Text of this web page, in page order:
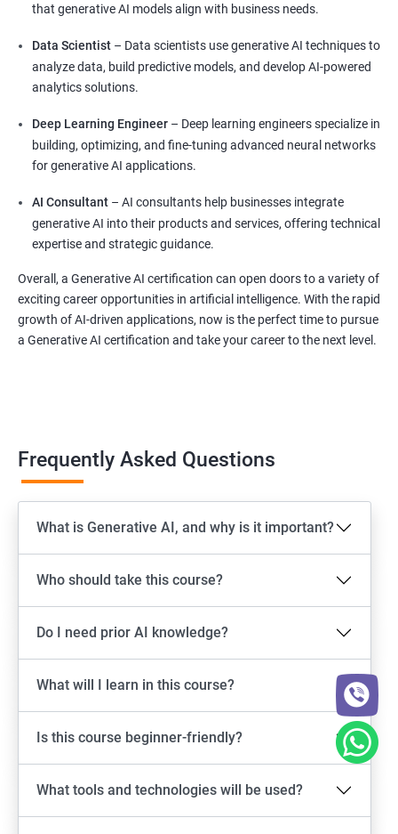
that generative AI models align with business needs.
Data Scientist – Data scientists use generative AI techniques to
analyze data, build predictive models, and develop AI-powered
analytics solutions.
Deep Learning Engineer – Deep learning engineers specialize in
building, optimizing, and fine-tuning advanced neural networks
for generative AI applications.
AI Consultant – AI consultants help businesses integrate
generative AI into their products and services, offering technical
expertise and strategic guidance.
Overall, a Generative AI certification can open doors to a variety of
exciting career opportunities in artificial intelligence. With the rapid
growth of AI-driven applications, now is the perfect time to pursue
a Generative AI certification and take your career to the next level.
Frequently Asked Questions
What is Generative AI, and why is it important?
Who should take this course?
Do I need prior AI knowledge?
What will I learn in this course?
Is this course beginner-friendly?
What tools and technologies will be used?